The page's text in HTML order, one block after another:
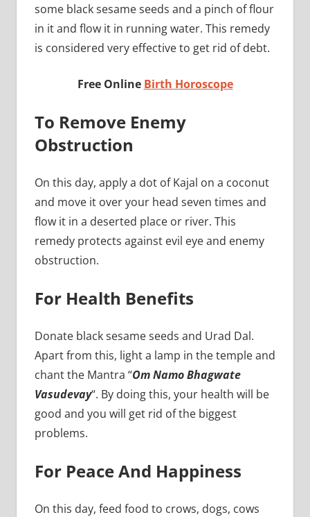
some black sesame seeds and a pinch of flour
in it and flow it in running water. This remedy
is considered very effective to get rid of debt.
Free Online Birth Horoscope
To Remove Enemy
Obstruction
On this day, apply a dot of Kajal on a coconut
and move it over your head seven times and
flow it in a deserted place or river. This
remedy protects against evil eye and enemy
obstruction.
For Health Benefits
Donate black sesame seeds and Urad Dal.
Apart from this, light a lamp in the temple and
chant the Mantra “Om Namo Bhagwate
Vasudevay“. By doing this, your health will be
good and you will get rid of the biggest
problems.
For Peace And Happiness
On this day, feed food to crows, dogs, cows